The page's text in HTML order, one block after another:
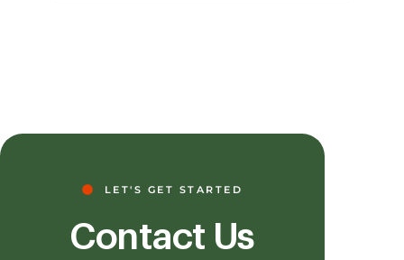
LET'S GET STARTED
Contact Us